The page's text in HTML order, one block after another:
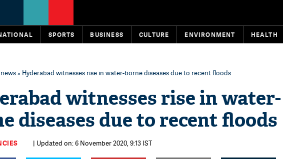
SPORTS BUSINESS CULTURE ENVIRONMENT HEALTH
» Hyderabad witnesses rise in water-borne diseases due to recent floods
witnesses rise in water-
diseases due to recent floods
| Updated on: 6 November 2020, 9:13 IST